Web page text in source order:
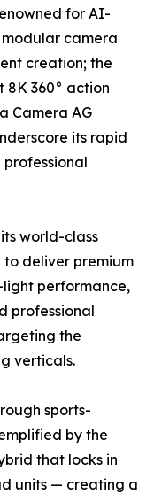
for AI-
camera
creation; the
8K 360° action
Camera AG
its rapid
professional
world-class
deliver premium
performance,
professional
the
verticals.
sports-
by the
that locks in
units — creating a